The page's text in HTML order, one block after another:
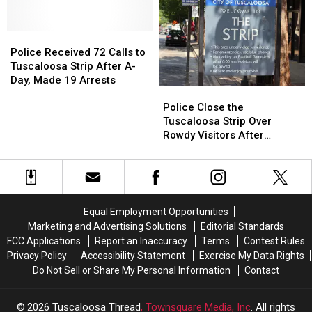
the
Tuscaloosa
Strip
the
Tuscaloosa
Strip
Coffee
Shop
Comfort
Grounds
Coffee
Shop
Comfort
Grounds
Received
72
Calls
Day,
Made
Police Received 72 Calls to
Tuscaloosa Strip After A-
Day, Made 19 Arrests
Received
72
Calls
Day,
Made
Close
the
Tuscaloosa
Over
Rowdy
Alabama’s
A-
Day
Saturday
Police Close the
Tuscaloosa Strip Over
Rowdy Visitors After
Close
the
Tuscaloosa
Over
Rowdy
Alabama’s
A-
Day
Saturday
Equal Employment Opportunities
Marketing and Advertising Solutions
Editorial Standards
FCC Applications
Report an Inaccuracy Terms
Contest Rules
Privacy Policy
Accessibility Statement
Exercise My Data Rights
Do Not Sell or Share My Personal Information
Contact
2026 Tuscaloosa Thread, Townsquare Media, Inc. All rights